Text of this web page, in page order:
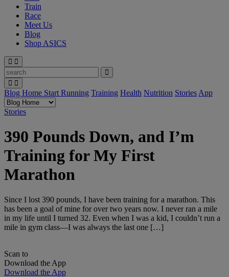
Train
Race
Meet Us
Blog
Shop ASICS
Blog Home Start Running Training Health Nutrition Stories App
Stories
390 Pounds Down, and I’m
Training for My First
Marathon
Since I lost 390 pounds, I have been training for a marathon. This
has been a goal of mine for over two years now. I never ran a mile
in my life until I turned 32. Even when I was a kid, I couldn’t run a
mile in gym class—I was always the last one […]
Scan to
Download the App
Download the App